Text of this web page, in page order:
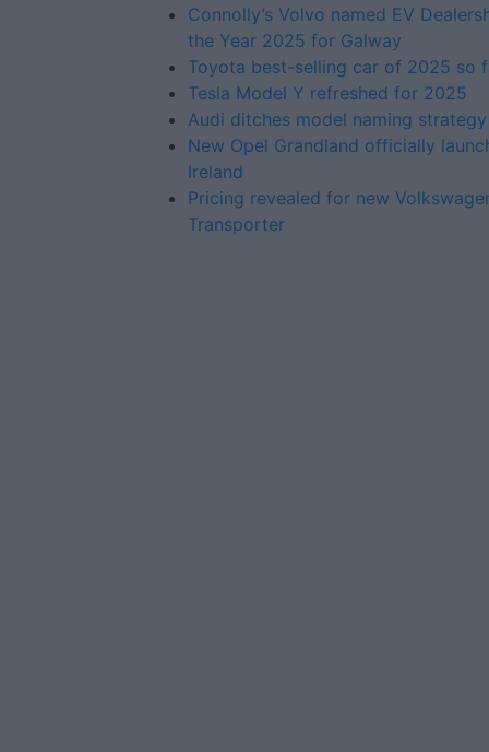
Connolly’s Volvo named EV
the Year 2025 for Galway
Toyota best-selling car of 2025 so
Tesla Model Y refreshed for 2025
Audi ditches model naming strategy
New Opel Grandland officially
Ireland
Pricing revealed for new
Transporter